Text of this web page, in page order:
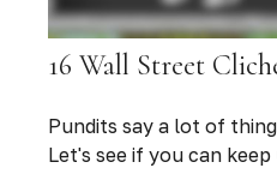
16 Wall Street
Pundits say a lot of
Let's see if you can keep